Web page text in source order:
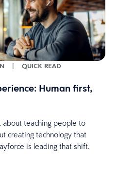
| QUICK READ
Human first,
about teaching people to
creating technology that
is leading that shift.